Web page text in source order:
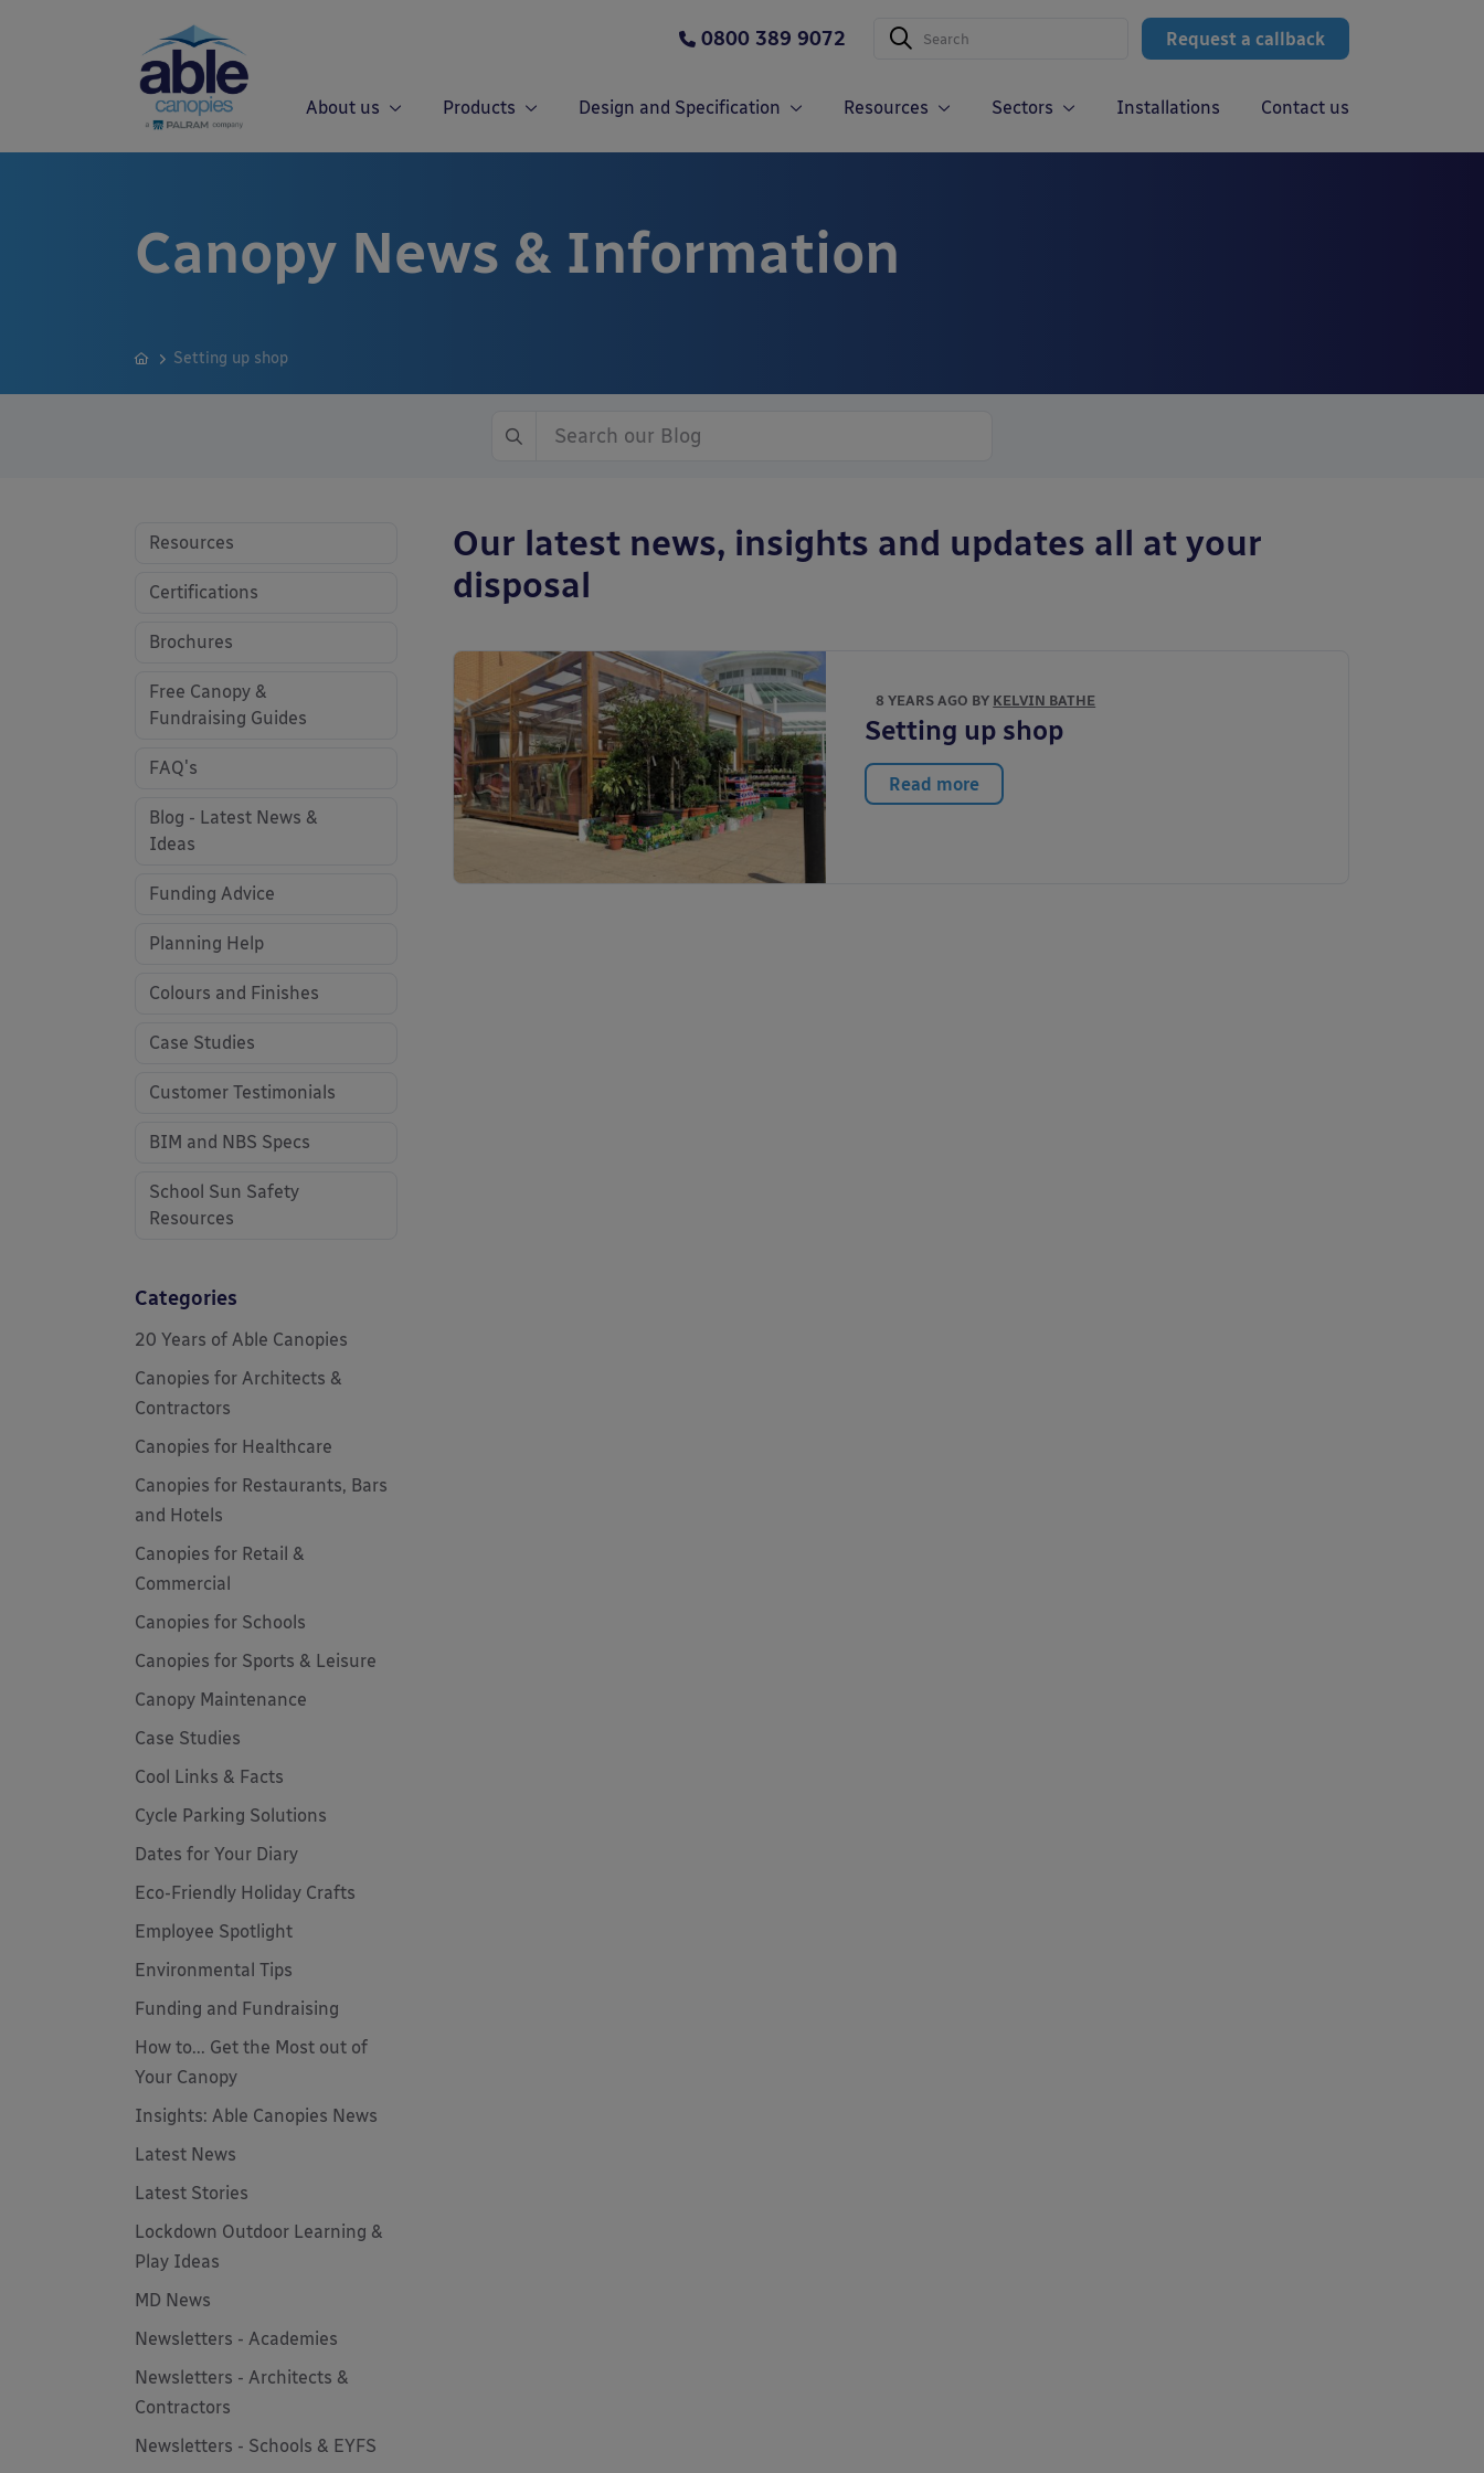
Request a callback
0800 389 9072
About us Products Design and Specification Resources Sectors Installations Contact us
Canopy News & Information
Setting up shop
Our latest news, insights and updates all at your
disposal
8 YEARS AGO BY KELVIN BATHE
Setting up shop
Read more
Resources
Certifications
Brochures
Free Canopy &
Fundraising Guides
FAQ's
Blog - Latest News &
Ideas
Funding Advice
Planning Help
Colours and Finishes
Case Studies
Customer Testimonials
BIM and NBS Specs
School Sun Safety
Resources
Categories
20 Years of Able Canopies
Canopies for Architects &
Contractors
Canopies for Healthcare
Canopies for Restaurants, Bars
and Hotels
Canopies for Retail &
Commercial
Canopies for Schools
Canopies for Sports & Leisure
Canopy Maintenance
Case Studies
Cool Links & Facts
Cycle Parking Solutions
Dates for Your Diary
Eco-Friendly Holiday Crafts
Employee Spotlight
Environmental Tips
Funding and Fundraising
How to... Get the Most out of
Your Canopy
Insights: Able Canopies News
Latest News
Latest Stories
Lockdown Outdoor Learning &
Play Ideas
MD News
Newsletters - Academies
Newsletters - Architects &
Contractors
Newsletters - Schools & EYFS